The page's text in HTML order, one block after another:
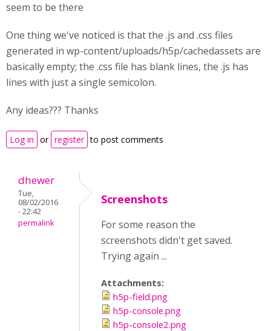
seem to be there
One thing we've noticed is that the .js and .css files
generated in wp-content/uploads/h5p/cachedassets are
basically empty; the .css file has blank lines, the .js has
lines with just a single semicolon.
Any ideas??? Thanks
Log in or register to post comments
dhewer
Tue,
08/02/2016
- 22:42
permalink
Screenshots
For some reason the
screenshots didn't get saved.
Trying again ...
Attachments:
h5p-field.png
h5p-console.png
h5p-console2.png